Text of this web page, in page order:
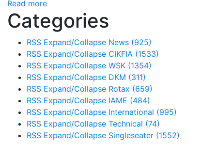
Read more
Categories
RSS Expand/Collapse News (925)
RSS Expand/Collapse CIKFIA (1533)
RSS Expand/Collapse WSK (1354)
RSS Expand/Collapse DKM (311)
RSS Expand/Collapse Rotax (659)
RSS Expand/Collapse IAME (484)
RSS Expand/Collapse International (995)
RSS Expand/Collapse Technical (74)
RSS Expand/Collapse Singleseater (1552)